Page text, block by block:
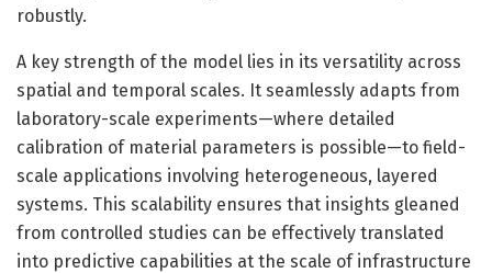
robustly.
A key strength of the model lies in its versatility across
spatial and temporal scales. It seamlessly adapts from
laboratory-scale experiments—where detailed
calibration of material parameters is possible—to field-
scale applications involving heterogeneous, layered
systems. This scalability ensures that insights gleaned
from controlled studies can be effectively translated
into predictive capabilities at the scale of infrastructure